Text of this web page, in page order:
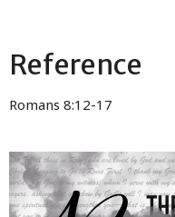
Reference
Romans 8:12-17